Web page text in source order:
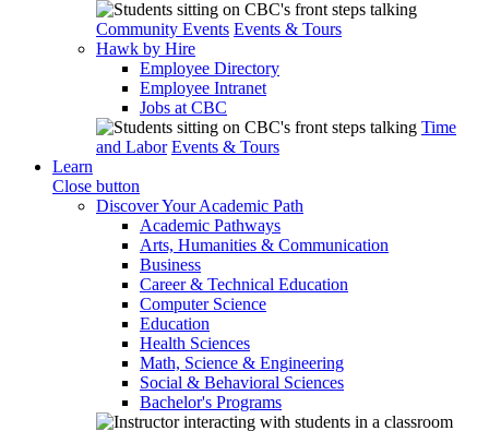
Community Events Events & Tours
Hawk by Hire
Employee Directory
Employee Intranet
Jobs at CBC
Time
and Labor Events & Tours
Learn
Close button
Discover Your Academic Path
Academic Pathways
Arts, Humanities & Communication
Business
Career & Technical Education
Computer Science
Education
Health Sciences
Math, Science & Engineering
Social & Behavioral Sciences
Bachelor's Programs